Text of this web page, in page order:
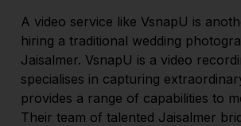
A video service like VsnapU is
hiring a traditional wedding
Jaisalmer. VsnapU is a video
specialises in capturing
provides a range of capabilities to
Their team of talented Jaisalmer